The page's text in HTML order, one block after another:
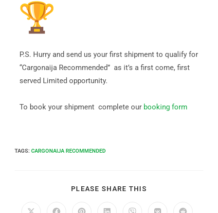
P.S. Hurry and send us your first shipment to qualify for
“Cargonaija Recommended” as it’s a first come, first
served Limited opportunity.
To book your shipment complete our booking form
TAGS: CARGONAIJA RECOMMENDED
PLEASE SHARE THIS